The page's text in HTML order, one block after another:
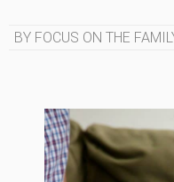
BY FOCUS ON THE